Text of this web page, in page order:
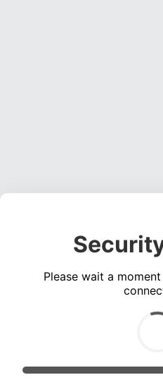
Please wait a